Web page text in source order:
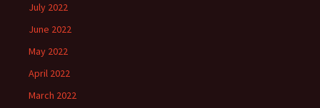
July 2022
June 2022
May 2022
April 2022
March 2022